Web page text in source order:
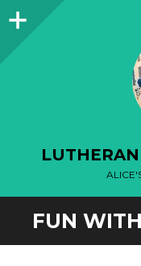
Sidebar
FUN